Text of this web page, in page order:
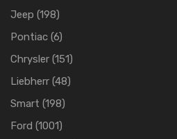
Jeep (198)
Pontiac (6)
Chrysler (151)
Liebherr (48)
Smart (198)
Ford (1001)